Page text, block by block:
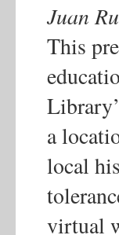
Juan
This
a
local
virtual